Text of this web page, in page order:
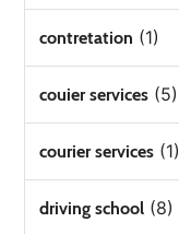
contretation (1)
couier services (5)
courier services (1)
driving school (8)